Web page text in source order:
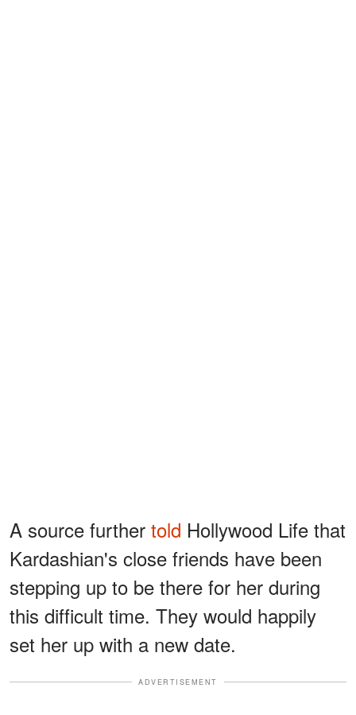
A source further told Hollywood Life that
Kardashian's close friends have been
stepping up to be there for her during
this difficult time. They would happily
set her up with a new date.
ADVERTISEMENT